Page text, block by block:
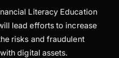
Literacy Education
lead efforts to increase
risks and fraudulent
digital assets.